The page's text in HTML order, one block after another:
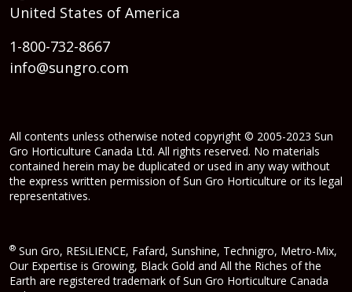
United States of America
1-800-732-8667
info@sungro.com
All contents unless otherwise noted copyright © 2005-2023 Sun
Gro Horticulture Canada Ltd. All rights reserved. No materials
contained herein may be duplicated or used in any way without
the express written permission of Sun Gro Horticulture or its legal
representatives.
® Sun Gro, RESiLIENCE, Fafard, Sunshine, Technigro, Metro-Mix,
Our Expertise is Growing, Black Gold and All the Riches of the
Earth are registered trademark of Sun Gro Horticulture Canada